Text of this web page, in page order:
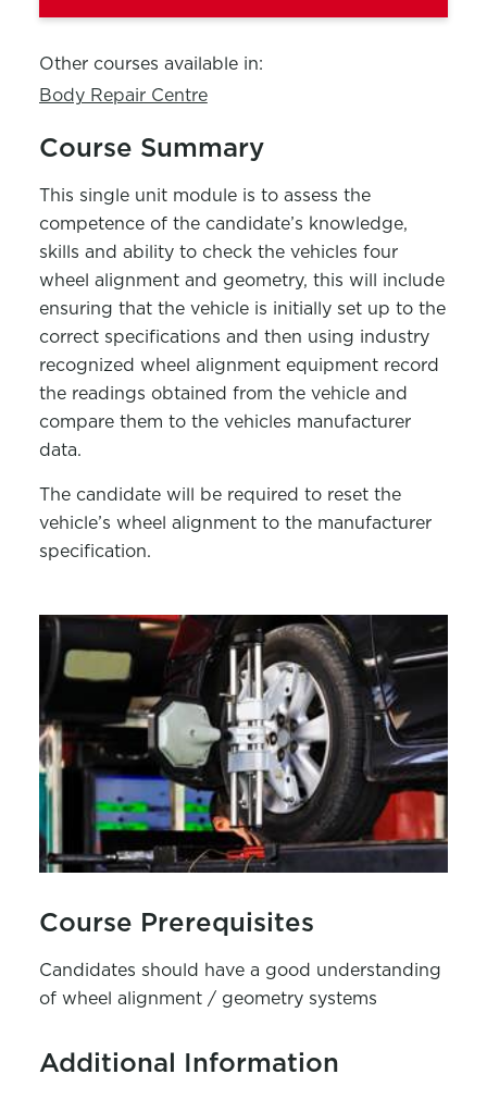
Other courses available in:
Body Repair Centre
Course Summary
This single unit module is to assess the
competence of the candidate’s knowledge,
skills and ability to check the vehicles four
wheel alignment and geometry, this will include
ensuring that the vehicle is initially set up to the
correct specifications and then using industry
recognized wheel alignment equipment record
the readings obtained from the vehicle and
compare them to the vehicles manufacturer
data.
The candidate will be required to reset the
vehicle’s wheel alignment to the manufacturer
specification.
Course Prerequisites
Candidates should have a good understanding
of wheel alignment / geometry systems
Additional Information